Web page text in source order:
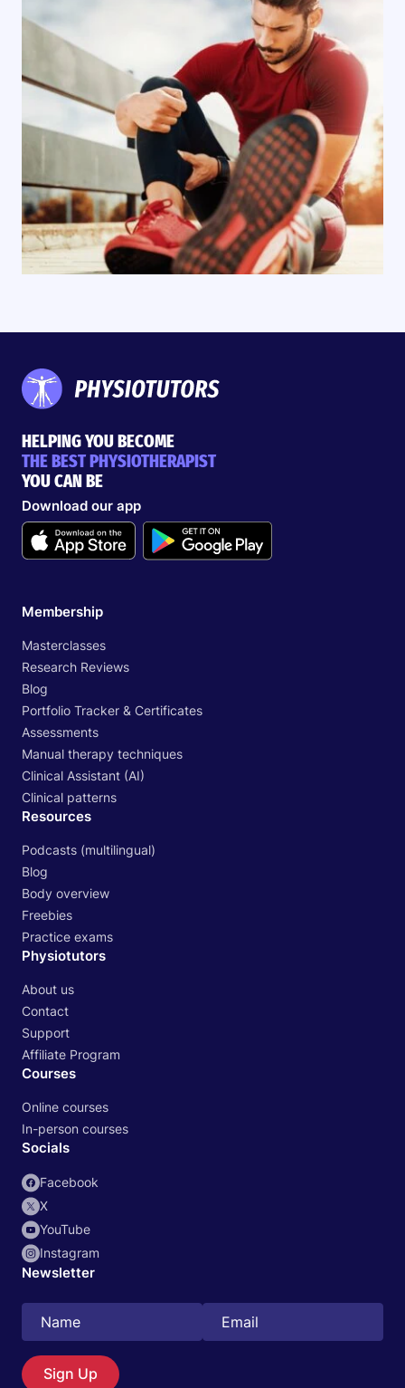
Search
EN
HELPING YOU BECOME
THE BEST PHYSIOTHERAPIST
YOU CAN BE
Download our app
Membership
Masterclasses
Research Reviews
Blog
Portfolio Tracker & Certificates
Assessments
Manual therapy techniques
Clinical Assistant (AI)
Clinical patterns
Resources
Podcasts (multilingual)
Blog
Body overview
Freebies
Practice exams
Physiotutors
About us
Contact
Support
Affiliate Program
Courses
Online courses
In-person courses
Socials
Facebook
X
YouTube
Instagram
Newsletter
Sign Up